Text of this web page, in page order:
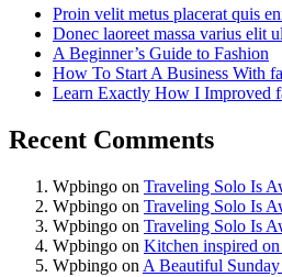
Proin velit metus placerat quis
Donec laoreet massa varius elit
A Beginner’s Guide to Fashion
How To Start A Business With
Learn Exactly How I Improved
Recent Comments
Wpbingo on Traveling Solo Is
Wpbingo on Traveling Solo Is
Wpbingo on Traveling Solo Is
Wpbingo on Kitchen inspired on
Wpbingo on A Beautiful